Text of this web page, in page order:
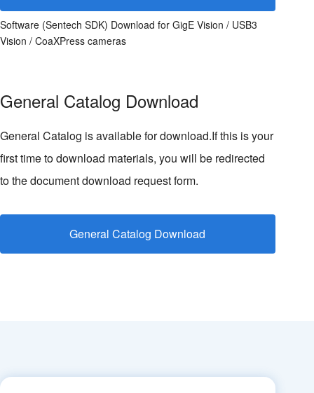
Software (Sentech SDK) Download for GigE Vision / USB3
Vision / CoaXPress cameras
General Catalog Download
General Catalog is available for download.If this is your
first time to download materials, you will be redirected
to the document download request form.
General Catalog Download